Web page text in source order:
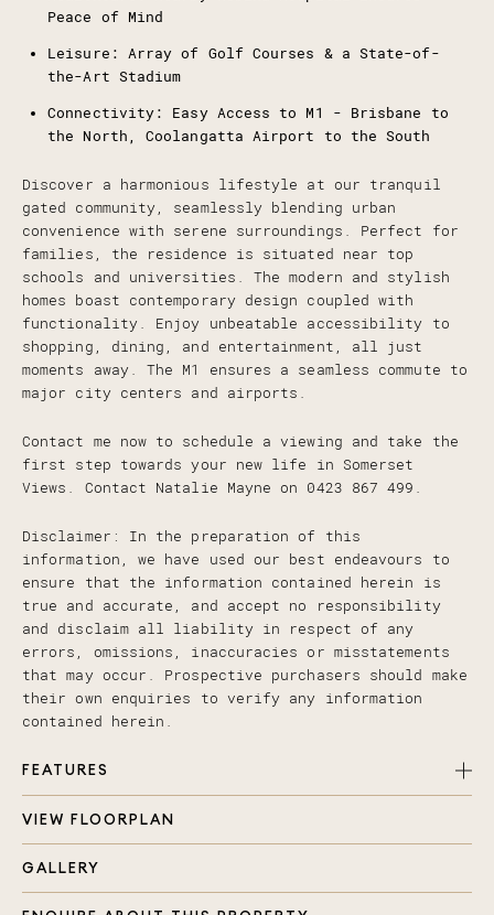
Peace of Mind
Leisure: Array of Golf Courses & a State-of-
the-Art Stadium
Connectivity: Easy Access to M1 - Brisbane to
the North, Coolangatta Airport to the South
Discover a harmonious lifestyle at our tranquil
gated community, seamlessly blending urban
convenience with serene surroundings. Perfect for
families, the residence is situated near top
schools and universities. The modern and stylish
homes boast contemporary design coupled with
functionality. Enjoy unbeatable accessibility to
shopping, dining, and entertainment, all just
moments away. The M1 ensures a seamless commute to
major city centers and airports.
Contact me now to schedule a viewing and take the
first step towards your new life in Somerset
Views. Contact Natalie Mayne on 0423 867 499.
Disclaimer: In the preparation of this
information, we have used our best endeavours to
ensure that the information contained herein is
true and accurate, and accept no responsibility
and disclaim all liability in respect of any
errors, omissions, inaccuracies or misstatements
that may occur. Prospective purchasers should make
their own enquiries to verify any information
contained herein.
FEATURES
Bathrooms: 2 Full Bathrooms + downstairs Powder
Living Areas: Spacious Dual Living Spaces
VIEW FLOORPLAN
GALLERY